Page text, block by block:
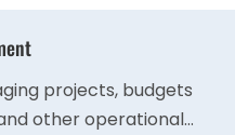
projects, budgets
other operational